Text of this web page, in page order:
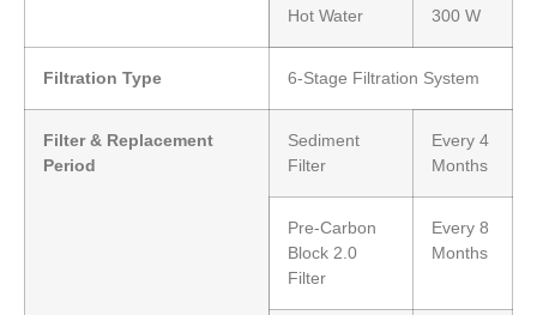
Hot Water 300 W
Filtration Type 6-Stage Filtration System
Filter & Replacement
Period
Sediment
Filter
Every 4
Months
Pre-Carbon
Block 2.0
Filter
Every 8
Months